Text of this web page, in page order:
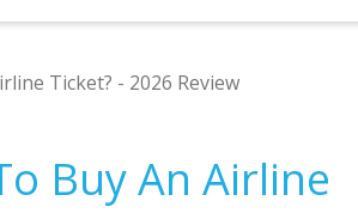
Ticket? - 2026 Review
Buy An Airline